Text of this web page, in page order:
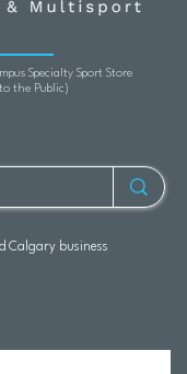
Specialty Sport Store
the Public)
Calgary business